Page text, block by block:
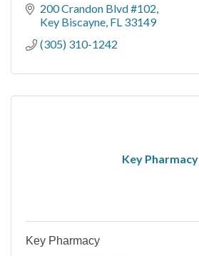
200 Crandon Blvd #102
Key Biscayne FL 33149
(305) 310-1242
Key Pharmacy
Key Pharmacy